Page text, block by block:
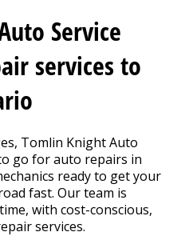
>
TIPS
US >
Service
services to
Tomlin Knight Auto
go for auto repairs in
ready to get your
fast. Our team is
with cost-conscious,
services.